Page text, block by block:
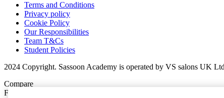
Terms and Conditions
Privacy policy
Cookie Policy
Our Responsibilities
Team T&Cs
Student Policies
2024 Copyright. Sassoon Academy is operated by VS salons UK
Compare
Favorites